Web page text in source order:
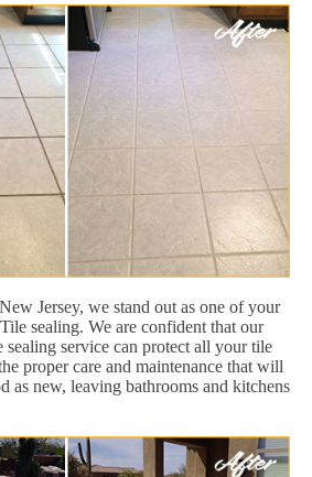
Jersey, we stand out as one of your
sealing. We are confident that our
service can protect all your tile
proper care and maintenance that will
as new, leaving bathrooms and kitchens